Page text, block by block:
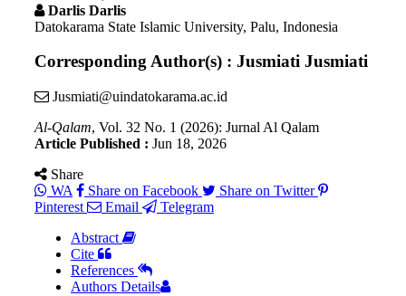
Darlis Darlis
Datokarama State Islamic University, Palu, Indonesia
Corresponding Author(s) : Jusmiati Jusmiati
Jusmiati@uindatokarama.ac.id
Al-Qalam, Vol. 32 No. 1 (2026): Jurnal Al Qalam
Article Published : Jun 18, 2026
Share
WA
Share on Facebook
Share on Twitter
Pinterest
Email
Telegram
Abstract
Cite
References
Authors Details